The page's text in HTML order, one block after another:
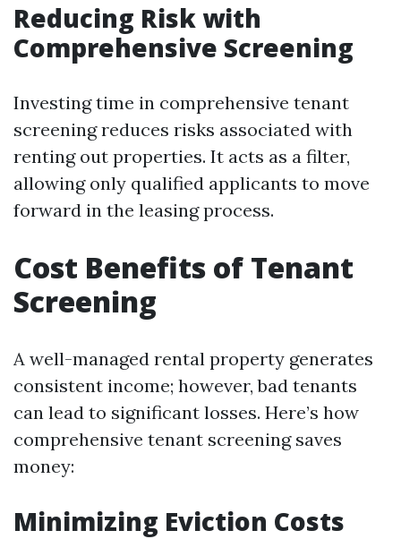
Reducing Risk with
Comprehensive Screening
Investing time in comprehensive tenant
screening reduces risks associated with
renting out properties. It acts as a filter,
allowing only qualified applicants to move
forward in the leasing process.
Cost Benefits of Tenant
Screening
A well-managed rental property generates
consistent income; however, bad tenants
can lead to significant losses. Here’s how
comprehensive tenant screening saves
money:
Minimizing Eviction Costs